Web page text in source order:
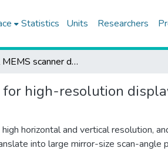
Statistics Units Researchers
Torsional MEMS scanner design for high-resolution display systems
high-resolution
horizontal and vertical resolution,
into large mirror-size scan-angle